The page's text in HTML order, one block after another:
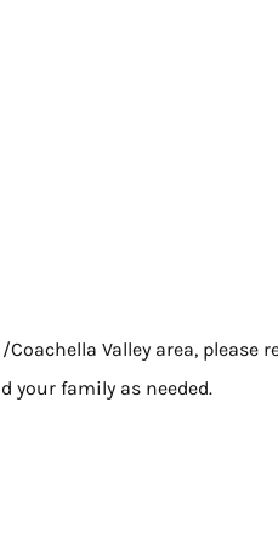
Valley area, please
your family as needed.